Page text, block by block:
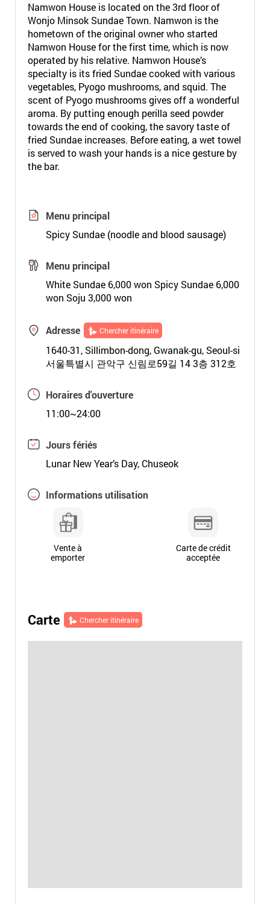
Namwon House is located on the 3rd floor of
Wonjo Minsok Sundae Town. Namwon is the
hometown of the original owner who started
Namwon House for the first time, which is now
operated by his relative. Namwon House’s
specialty is its fried Sundae cooked with various
vegetables, Pyogo mushrooms, and squid. The
scent of Pyogo mushrooms gives off a wonderful
aroma. By putting enough perilla seed powder
towards the end of cooking, the savory taste of
fried Sundae increases. Before eating, a wet towel
is served to wash your hands is a nice gesture by
the bar.
Menu principal
Spicy Sundae (noodle and blood sausage)
Menu principal
White Sundae 6,000 won Spicy Sundae 6,000
won Soju 3,000 won
Adresse Chercher itinéraire
1640-31, Sillimbon-dong, Gwanak-gu, Seoul-si
서울특별시 관악구 신림로59길 14 3층 312호
Horaires d'ouverture
11:00~24:00
Jours fériés
Lunar New Year’s Day, Chuseok
Informations utilisation
Vente à
emporter
Carte de crédit
acceptée
Carte Chercher itinéraire